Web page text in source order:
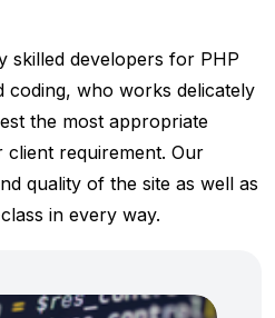
skilled developers for PHP
coding, who works delicately
the most appropriate
requirement. Our
quality of the site as well as
in every way.